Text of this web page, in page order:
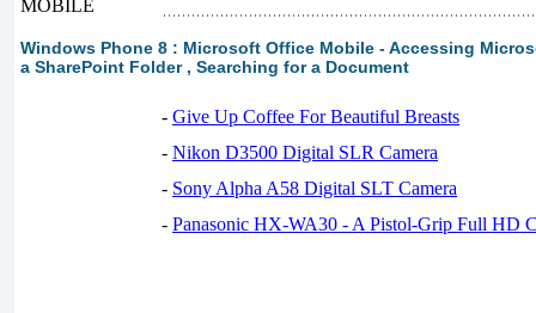
MOBILE
Windows Phone 8 : Microsoft Office Mobile - Accessing
a SharePoint Folder , Searching for a Document
- Give Up Coffee For Beautiful Breasts
- Nikon D3500 Digital SLR Camera
- Sony Alpha A58 Digital SLT Camera
- Panasonic HX-WA30 - A Pistol-Grip Full HD